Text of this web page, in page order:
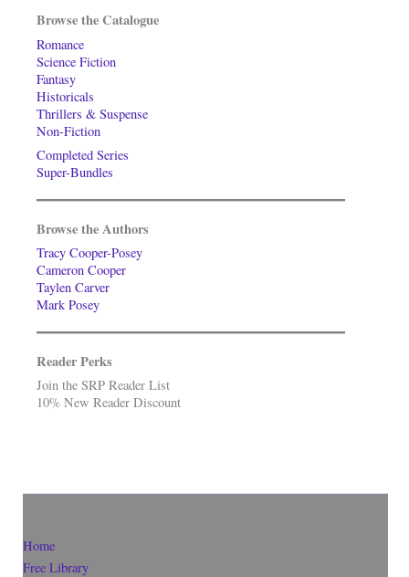
Browse the Catalogue
Romance
Science Fiction
Fantasy
Historicals
Thrillers & Suspense
Non-Fiction
Completed Series
Super-Bundles
Browse the Authors
Tracy Cooper-Posey
Cameron Cooper
Taylen Carver
Mark Posey
Reader Perks
Join the SRP Reader List
10% New Reader Discount
Home
Free Library